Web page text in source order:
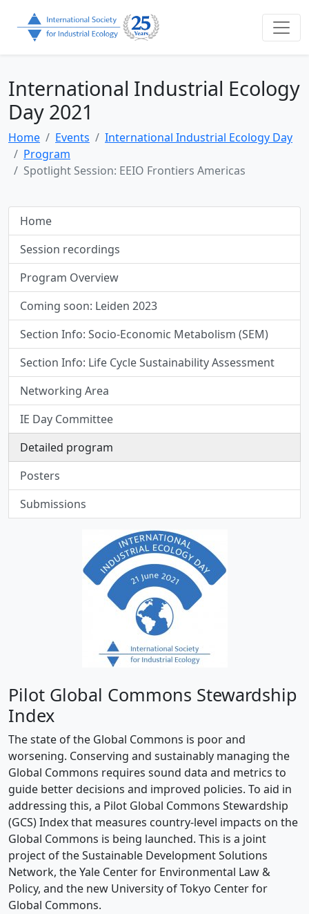
International Industrial Ecology
Day 2021
Home Events
International Industrial Ecology Day
Program
Spotlight Session: EEIO Frontiers Americas
Home
Session recordings
Program Overview
Coming soon: Leiden 2023
Section Info: Socio-Economic Metabolism (SEM)
Section Info: Life Cycle Sustainability Assessment
Networking Area
IE Day Committee
Detailed program
Posters
Submissions
Pilot Global Commons Stewardship
Index
The state of the Global Commons is poor and
worsening. Conserving and sustainably managing the
Global Commons requires sound data and metrics to
guide better decisions and improved policies. To aid in
addressing this, a Pilot Global Commons Stewardship
(GCS) Index that measures country-level impacts on the
Global Commons is being launched. This is a joint
project of the Sustainable Development Solutions
Network, the Yale Center for Environmental Law &
Policy, and the new University of Tokyo Center for
Global Commons.